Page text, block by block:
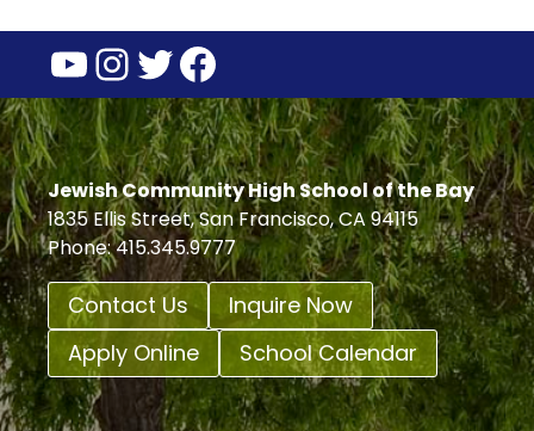
YouTube
Instagram
Twitter
Facebook
Jewish Community High School of the Bay
1835 Ellis Street, San Francisco, CA 94115
Phone: 415.345.9777
Contact Us
Inquire Now
Apply Online
School Calendar